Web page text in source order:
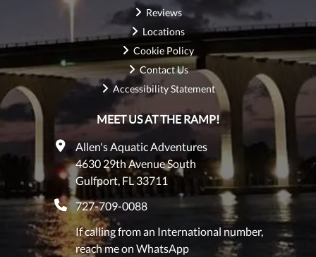
Reviews
Locations
Cookie Policy
Contact Us
Accessibility Statement
MEET US AT THE RAMP!
Allen's Aquatic Adventures
4630 29th Avenue South
Gulfport, FL 33711
727-709-0088
If calling from an International number,
reach me on WhatsApp